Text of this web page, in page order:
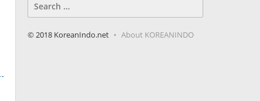
for:
© 2018 KoreanIndo.net About KOREANINDO